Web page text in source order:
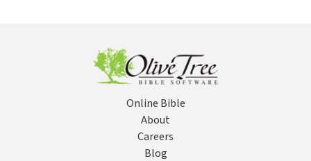
Online Bible
About
Careers
Blog